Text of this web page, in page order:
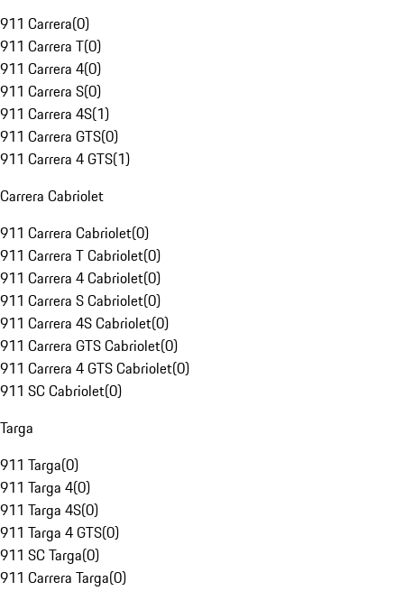
911 Carrera(0)
911 Carrera T(0)
911 Carrera 4(0)
911 Carrera S(0)
911 Carrera 4S(1)
911 Carrera GTS(0)
911 Carrera 4 GTS(1)
Carrera Cabriolet
911 Carrera Cabriolet(0)
911 Carrera T Cabriolet(0)
911 Carrera 4 Cabriolet(0)
911 Carrera S Cabriolet(0)
911 Carrera 4S Cabriolet(0)
911 Carrera GTS Cabriolet(0)
911 Carrera 4 GTS Cabriolet(0)
911 SC Cabriolet(0)
Targa
911 Targa(0)
911 Targa 4(0)
911 Targa 4S(0)
911 Targa 4 GTS(0)
911 SC Targa(0)
911 Carrera Targa(0)